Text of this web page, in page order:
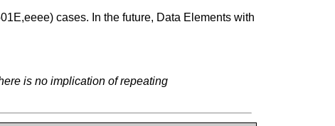
cases. In the future, Data Elements with
is no implication of repeating